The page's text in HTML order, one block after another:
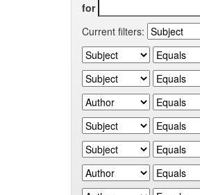
for
Current filters: